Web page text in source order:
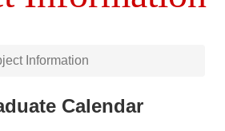
Information
Calendar